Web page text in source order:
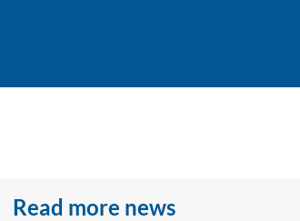
Read more news